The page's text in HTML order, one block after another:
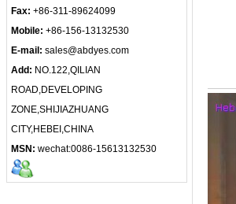
Fax: +86-311-89624099
Mobile: +86-156-13132530
E-mail: sales@abdyes.com
Add: NO.122,QILIAN
ROAD,DEVELOPING
ZONE,SHIJIAZHUANG
CITY,HEBEI,CHINA
MSN: wechat:0086-15613132530